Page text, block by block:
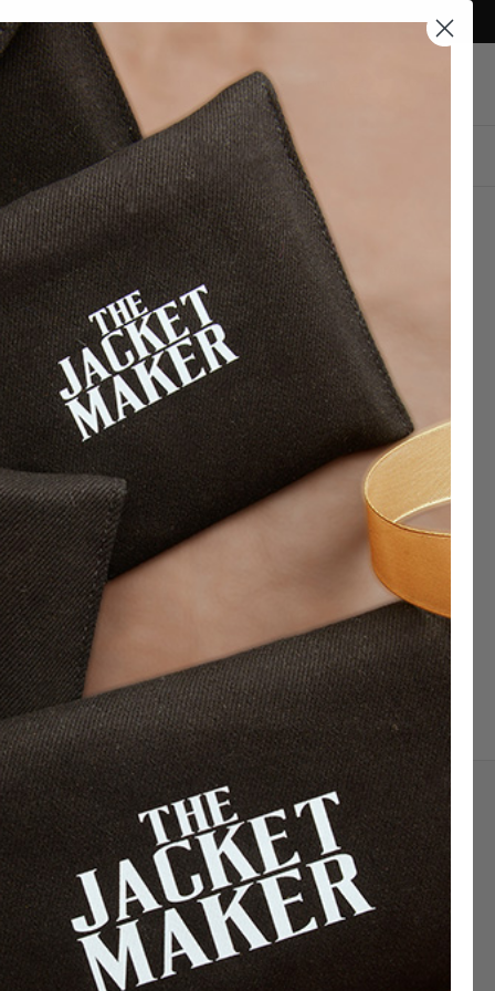
Qatar (QAR ر.ق)
DESIGN YOUR OWN
Sort
by
Featured
Sign up for exclusive offers, original stories,
events and more.